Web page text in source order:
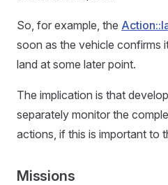
So, for example, the
soon as the vehicle confirms
land at some later point.
The implication is that
separately monitor the
actions, if this is important to
Missions